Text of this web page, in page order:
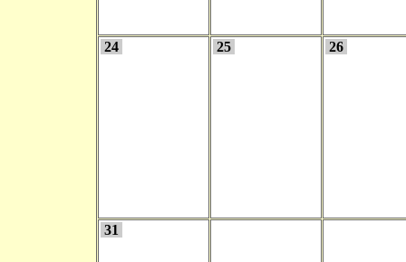
24 25 26
31